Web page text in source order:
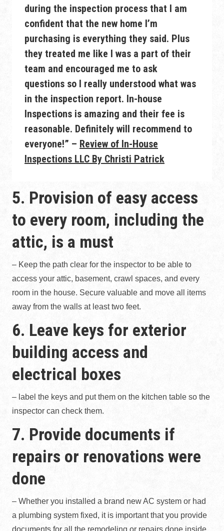
during the inspection process that I am
confident that the new home I’m
purchasing is everything they said. Plus
they treated me like I was a part of their
team and encouraged me to ask
questions so I really understood what was
in the inspection report. In-house
Inspections is amazing and their fee is
reasonable. Definitely will recommend to
everyone!” – Review of In-House
Inspections LLC By Christi Patrick
5. Provision of easy access
to every room, including the
attic, is a must
– Keep the path clear for the inspector to be able to
access your attic, basement, crawl spaces, and every
room in the house. Secure valuable and move all items
away from the walls at least two feet.
6. Leave keys for exterior
building access and
electrical boxes
– label the keys and put them on the kitchen table so the
inspector can check them.
7. Provide documents if
repairs or renovations were
done
– Whether you installed a brand new AC system or had
a plumbing system fixed, it is important that you provide
documents for all the remodeling or repairs done inside